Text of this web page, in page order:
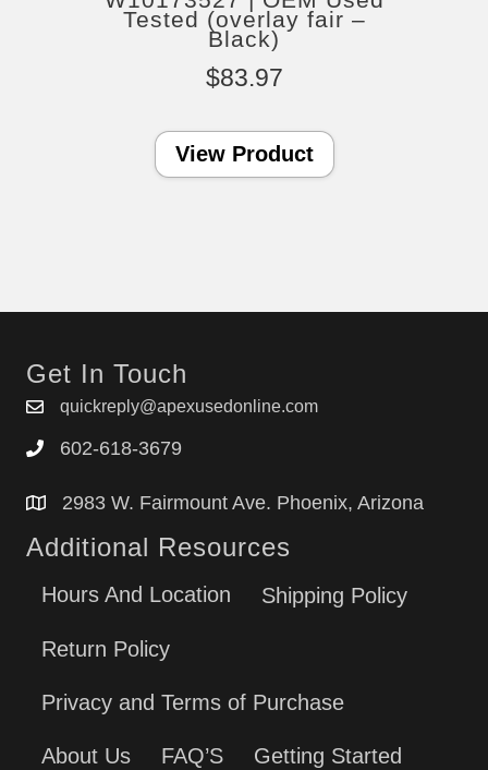
Tested (overlay fair –
Black)
$83.97
View Product
Get In Touch
quickreply@apexusedonline.com
602-618-3679
2983 W. Fairmount Ave. Phoenix, Arizona
Additional Resources
Hours And Location Shipping Policy
Return Policy
Privacy and Terms of Purchase
About Us FAQ’S Getting Started